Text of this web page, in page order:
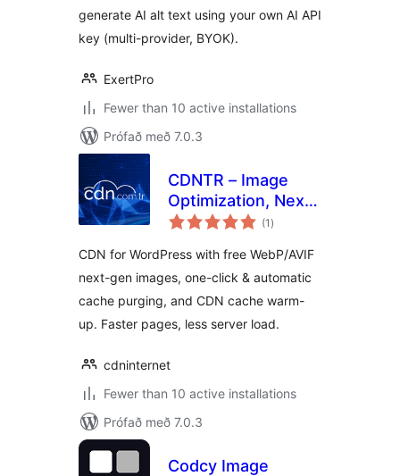
generate AI alt text using your own AI API
key (multi-provider, BYOK).
ExertPro
Fewer than 10 active installations
Prófað með 7.0.3
CDNTR – Image
Optimization, Next-
Gen Images
CDN Cache
(1 samtals
einkunnagjafir
)
CDN for WordPress with free WebP/AVIF
next-gen images, one-click & automatic
cache purging, and CDN cache warm-
up. Faster pages, less server load.
cdninternet
Fewer than 10 active installations
Prófað með 7.0.3
Codcy Image